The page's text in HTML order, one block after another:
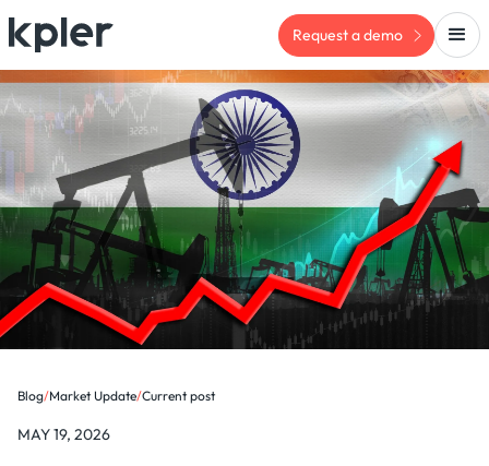
Request a demo
Blog/Market Update/Current post
MAY 19, 2026